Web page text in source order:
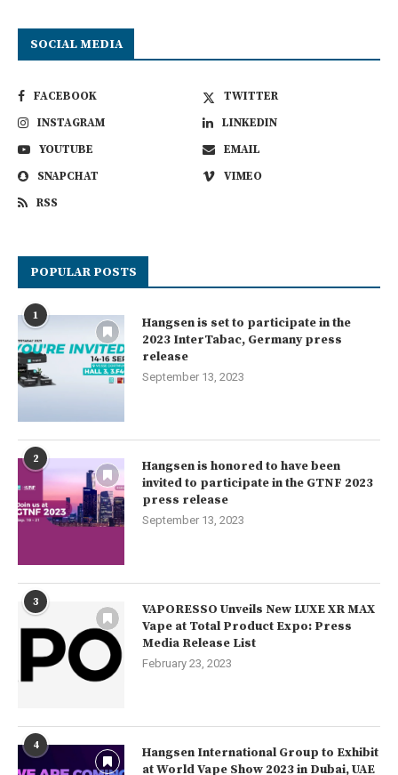
SOCIAL MEDIA
FACEBOOK
TWITTER
INSTAGRAM
LINKEDIN
YOUTUBE
EMAIL
SNAPCHAT
VIMEO
RSS
POPULAR POSTS
1
Hangsen is set to participate in the
2023 InterTabac, Germany press
release
September 13, 2023
2
Hangsen is honored to have been
invited to participate in the GTNF 2023
press release
September 13, 2023
3
VAPORESSO Unveils New LUXE XR MAX
Vape at Total Product Expo: Press
Media Release List
February 23, 2023
4
Hangsen International Group to Exhibit
at World Vape Show 2023 in Dubai, UAE